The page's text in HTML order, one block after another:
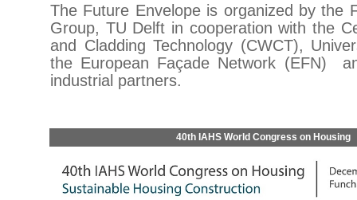
The Future Envelope is organized by the
Group, TU Delft in cooperation with the
and Cladding Technology (CWCT),
the European Façade Network (EFN)
industrial partners.
40th IAHS World Congress on Housing